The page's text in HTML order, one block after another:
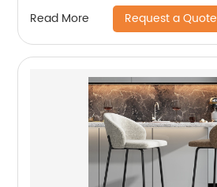
Read More Request a Quote